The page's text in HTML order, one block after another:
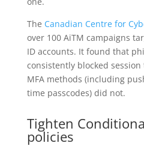
The Canadian Centre for
over 100 AiTM campaigns
ID accounts. It found that
consistently blocked
MFA methods (including
time passcodes) did not.
Tighten
policies